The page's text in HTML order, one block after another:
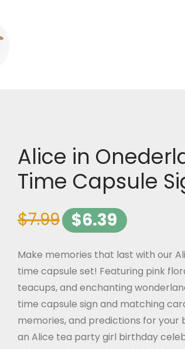
Alice in
Time Capsule
$7.99 $6.39
Make memories that last with our
time capsule set! Featuring pink
teacups, and enchanting
time capsule sign and matching
memories, and predictions for your
an Alice tea party girl birthday